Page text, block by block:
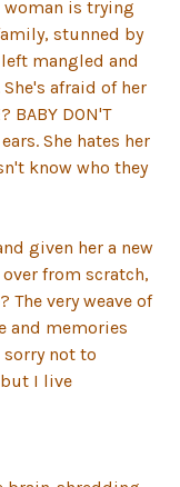
is trying
stunned by
mangled and
afraid of her
BABY DON'T
She hates her
know who they
given her a new
from scratch,
The very weave of
and memories
not to
I live